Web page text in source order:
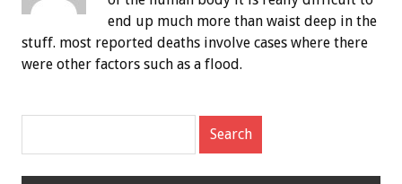
end up much more than waist deep in the
stuff. most reported deaths involve cases where there
were other factors such as a flood.